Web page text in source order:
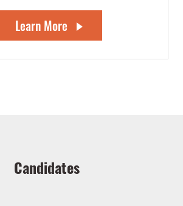
Learn More
Candidates